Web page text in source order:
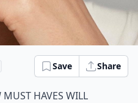
Save Share
Must Haves will